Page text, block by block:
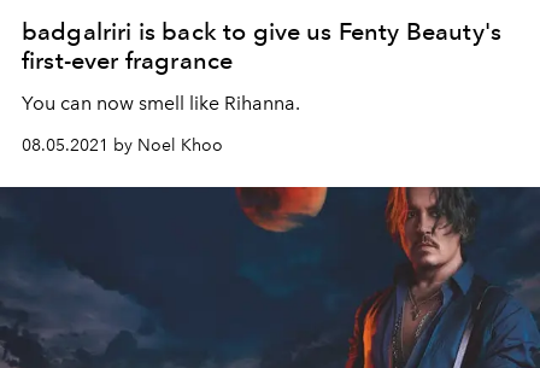
badgalriri is back to give us Fenty Beauty's
first-ever fragrance
You can now smell like Rihanna.
08.05.2021 by Noel Khoo